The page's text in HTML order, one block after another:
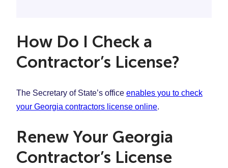
How Do I Check a
Contractor’s License?
The Secretary of State’s office enables you to check
your Georgia contractors license online.
Renew Your Georgia
Contractor’s License